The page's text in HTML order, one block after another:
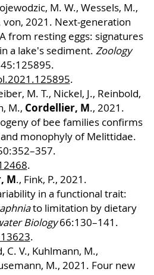
M. W., Wessels, M.,
von, 2021. Next-generation
from resting eggs: signatures
a lake's sediment. Zoology
.
M. T., Nickel, J., Reinbold,
M., Cordellier, M., 2021.
of bee families confirms
monophyly of Melittidae.
.
M., Fink, P., 2021.
in a functional trait:
to limitation by dietary
Biology66:130–141.
.
C. V., Kuhlmann, M.,
M., 2021. Four new